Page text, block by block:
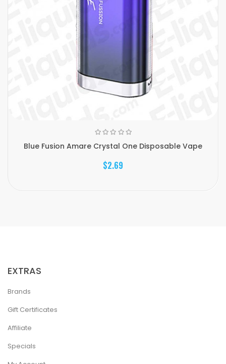
Blue Fusion Amare Crystal One Disposable Vape
$2.69
EXTRAS
Brands
Gift Certificates
Affiliate
Specials